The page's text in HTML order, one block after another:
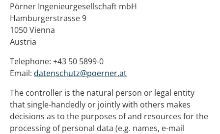
Pörner Ingenieurgesellschaft mbH
Hamburgerstrasse 9
1050 Vienna
Austria
Telephone: +43 50 5899-0
Email: datenschutz@poerner.at
The controller is the natural person or legal entity
that single-handedly or jointly with others makes
decisions as to the purposes of and resources for the
processing of personal data (e.g. names, e-mail